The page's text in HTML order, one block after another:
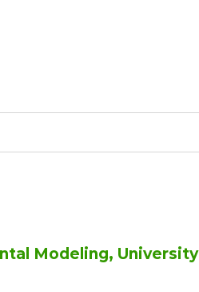
Modeling, University